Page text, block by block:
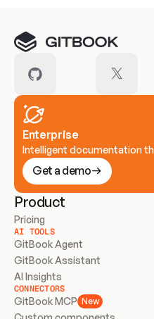
Enterprise
Intelligent documentation
Get a demo
Product
Pricing
AI TOOLS
GitBook Agent
GitBook Assistant
AI Insights
CONNECTORS
GitBook MCP New